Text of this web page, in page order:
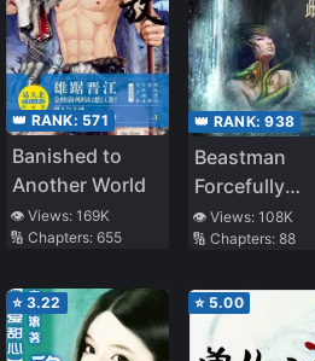
👑 RANK: 571
Banished to
Another World
👁️ Views: 169K
🔢 Chapters: 655
👑 RANK:938
Beastman
Forcefully
Raising a Wife
👁️ Views:108K
🔢 Chapters:88
⭐ 3.22 ⭐ 5.00